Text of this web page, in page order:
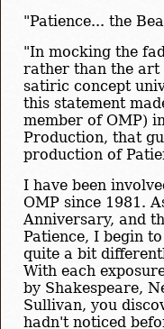
"Patience... the
"In mocking the
rather than the art
satiric concept
this statement
member of OMP)
Production, that
production of
I have been
OMP since 1981.
Anniversary, and
Patience, I begin
quite a bit
With each
by Shakespeare,
Sullivan, you
hadn't noticed